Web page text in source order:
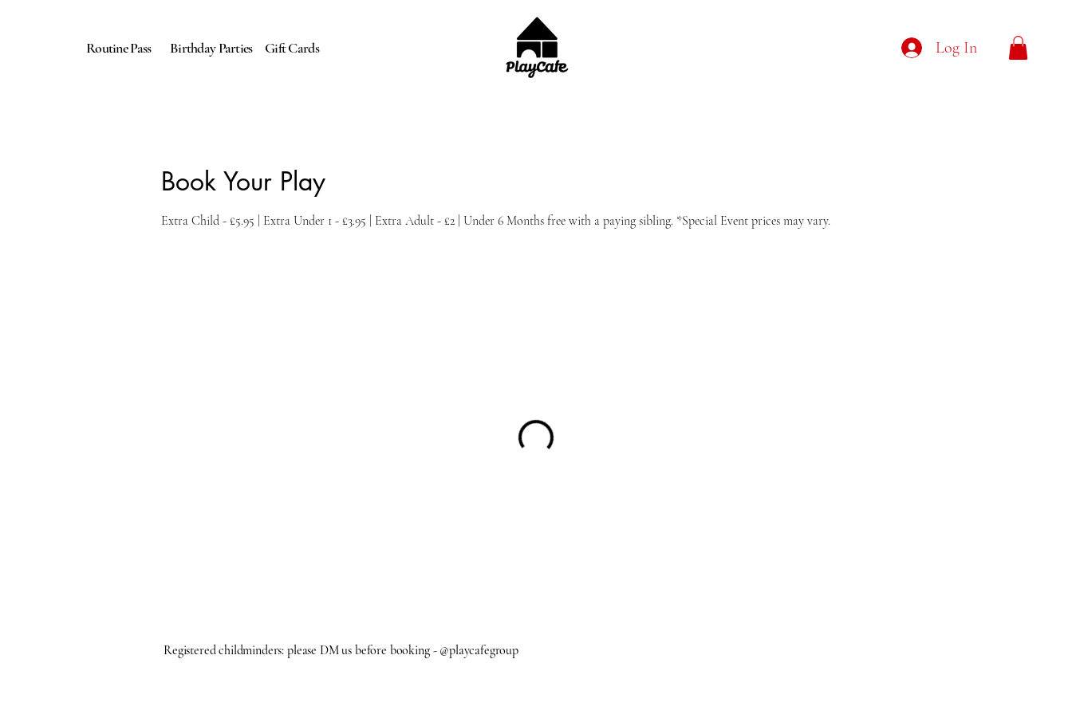
Routine Pass Birthday Parties Gift Cards Log In
Book Your Play
Extra Child - £5.95 | Extra Under 1 - £3.95 | Extra Adult - £2 | Under 6 Months free with a paying sibling. *Special Event prices may vary.
Registered childminders: please DM us before booking - @playcafegroup